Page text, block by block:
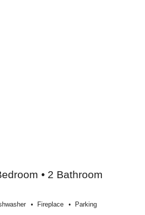
• 2 Bathroom
Fireplace Parking